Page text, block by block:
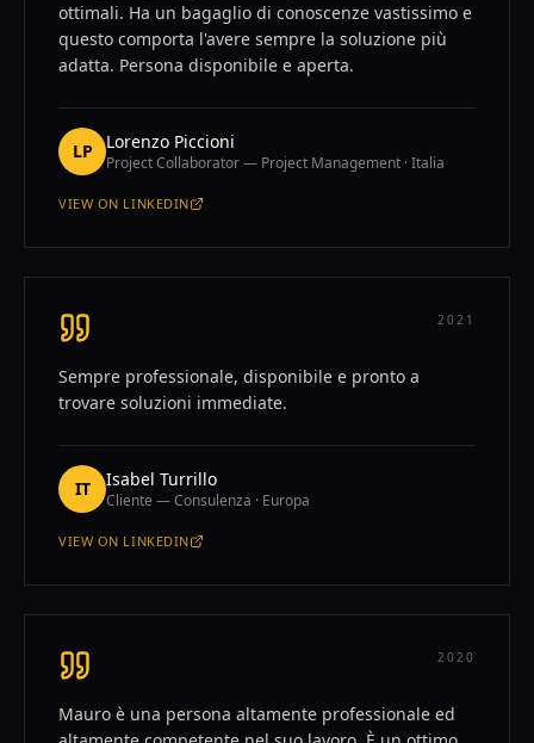
ottimali. Ha un bagaglio di conoscenze vastissimo e
questo comporta l'avere sempre la soluzione più
adatta. Persona disponibile e aperta.
LP Lorenzo Piccioni
Project Collaborator — Project Management · Italia
VIEW ON LINKEDIN
—LORENZO PICCIONI
2021
Sempre professionale, disponibile e pronto a
trovare soluzioni immediate.
IT Isabel Turrillo
Cliente — Consulenza · Europa
VIEW ON LINKEDIN
—ISABEL TURRILLO
2020
Mauro è una persona altamente professionale ed